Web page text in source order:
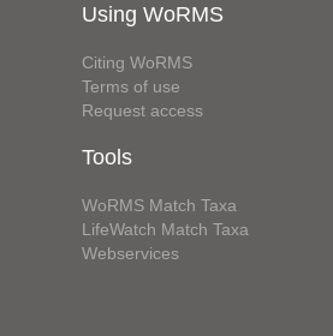
Using WoRMS
Citing WoRMS
Terms of use
Request access
Tools
WoRMS Match Taxa
LifeWatch Match Taxa
Webservices